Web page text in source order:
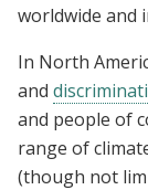
worldwide and
In North
and
and people of
range of
(though not